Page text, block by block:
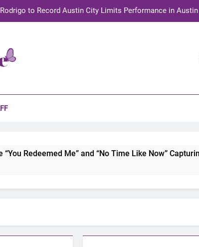
to Record Austin City Limits Performance in Austin
Culture, Creativity and STEM Innovation to Austin Families
Redeemed Me” and “No Time Like Now” Capturing